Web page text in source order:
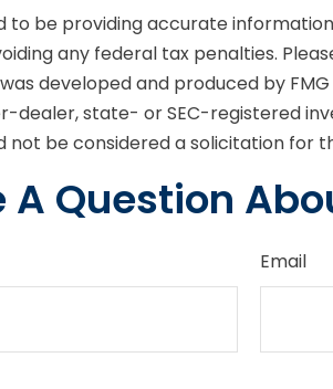
be providing accurate
any federal tax penalties.
developed and produced by
dealer, state- or SEC-registered
be considered a solicitation for
A Question
Email